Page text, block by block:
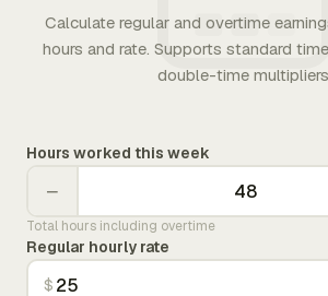
Calculate regular and overtime
hours and rate. Supports standard
double-time
Hours worked this week
−
Total hours including overtime
Regular hourly rate
$